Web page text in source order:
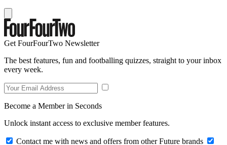
Get FourFourTwo Newsletter
The best features, fun and footballing quizzes, straight to your inbox
every week.
Become a Member in Seconds
Unlock instant access to exclusive member features.
Contact me with news and offers from other Future brands